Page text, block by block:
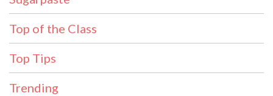
Top of the Class
Top Tips
Trending